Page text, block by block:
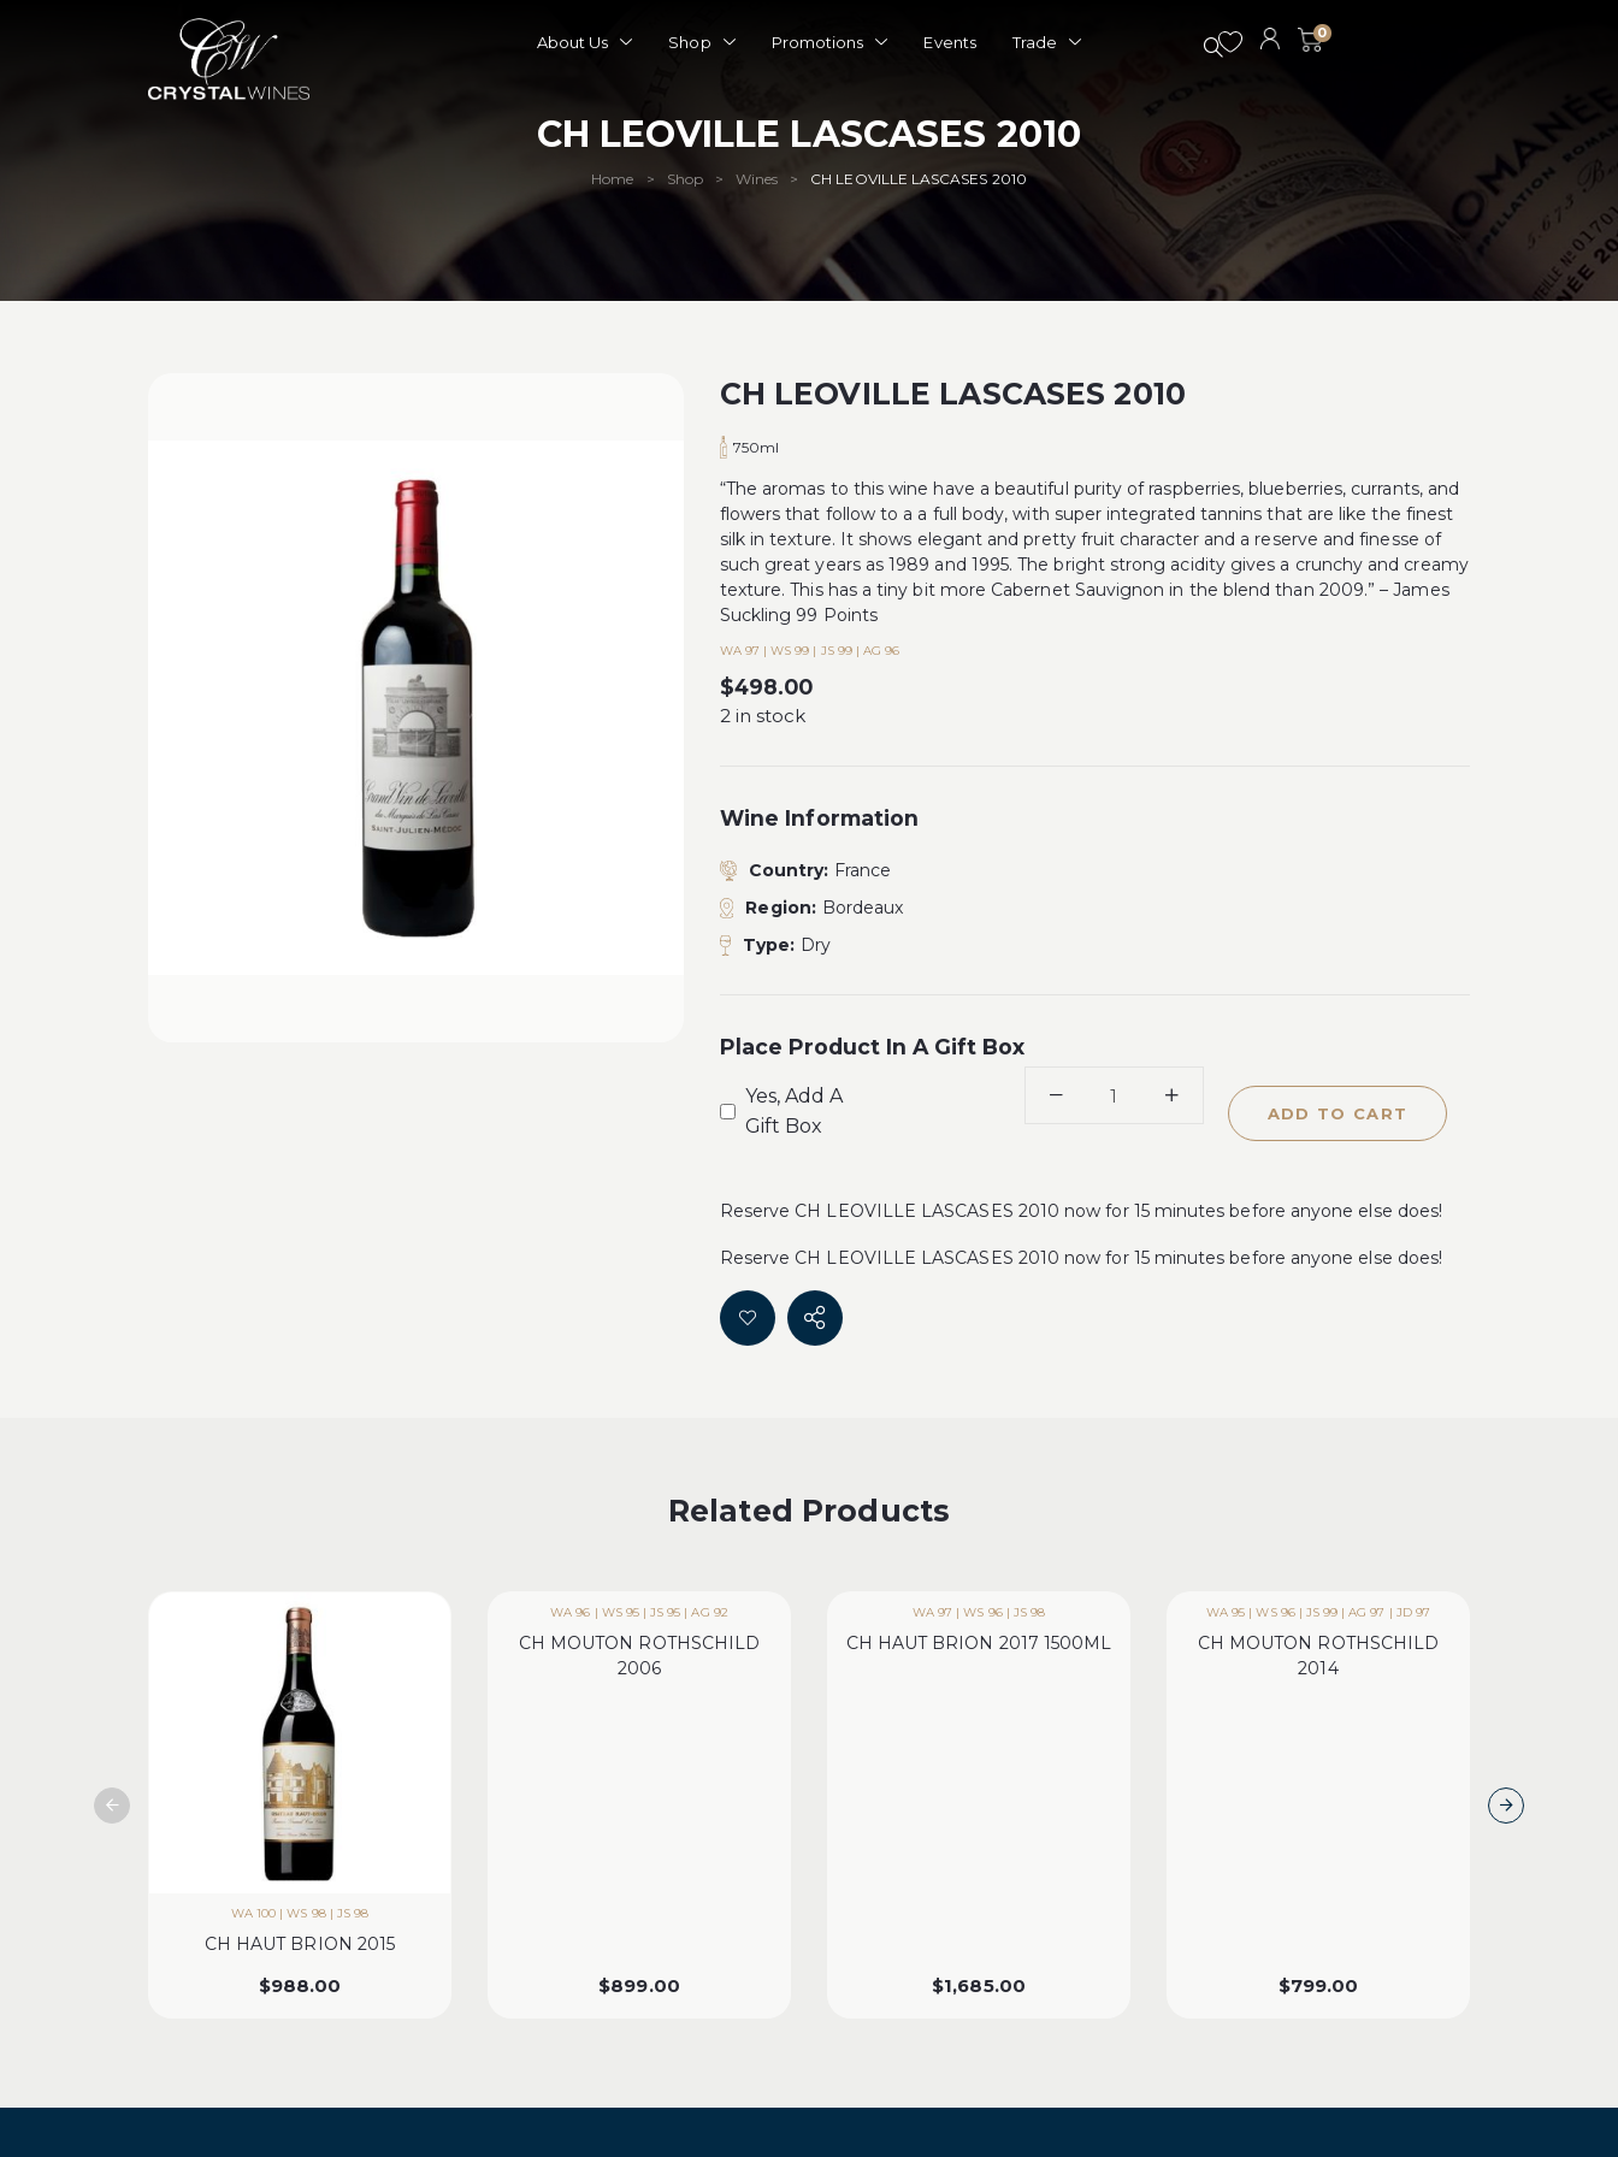
About Us Shop Promotions Events Trade 0
CH LEOVILLE LASCASES 2010
Home > Shop > Wines > CH LEOVILLE LASCASES 2010
CH LEOVILLE LASCASES 2010
750ml
“The aromas to this wine have a beautiful purity of raspberries, blueberries, currants, and
flowers that follow to a a full body, with super integrated tannins that are like the finest
silk in texture. It shows elegant and pretty fruit character and a reserve and finesse of
such great years as 1989 and 1995. The bright strong acidity gives a crunchy and creamy
texture. This has a tiny bit more Cabernet Sauvignon in the blend than 2009.” – James
Suckling 99 Points
WA 97 | WS 99 | JS 99 | AG 96
$498.00
2 in stock
Wine Information
Country: France
Region: Bordeaux
Type: Dry
Place Product In A Gift Box
Yes, Add A
Gift Box
ADD TO CART
Reserve CH LEOVILLE LASCASES 2010 now for 15 minutes before anyone else does!
Reserve CH LEOVILLE LASCASES 2010 now for 15 minutes before anyone else does!
Related Products
WA 100 | WS 98 | JS 98
CH HAUT BRION 2015
$988.00
WA 96 | WS 95 | JS 95 | AG 92
CH MOUTON ROTHSCHILD
2006
$899.00
WA 97 | WS 96 | JS 98
CH HAUT BRION 2017 1500ML
$1,685.00
WA 95 | WS 96 | JS 99 | AG 97 | JD 97
CH MOUTON ROTHSCHILD
2014
$799.00